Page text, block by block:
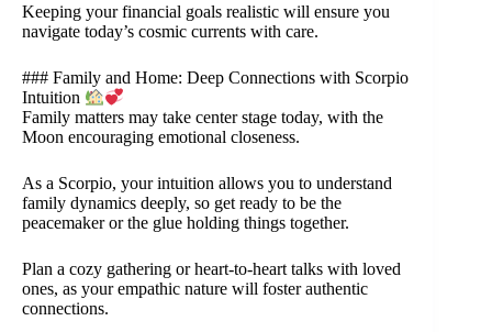
Keeping your financial goals realistic will ensure you
navigate today’s cosmic currents with care.
### Family and Home: Deep Connections with Scorpio
Intuition
Family matters may take center stage today, with the
Moon encouraging emotional closeness.
As a Scorpio, your intuition allows you to understand
family dynamics deeply, so get ready to be the
peacemaker or the glue holding things together.
Plan a cozy gathering or heart-to-heart talks with loved
ones, as your empathic nature will foster authentic
connections.